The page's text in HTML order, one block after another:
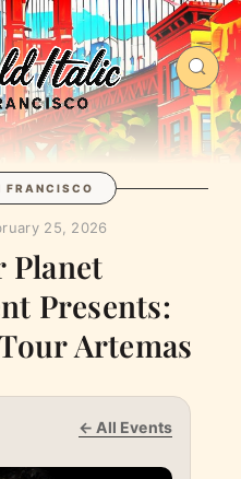
FRANCISCO
25, 2026
Planet
Presents:
Artemas
← All Events